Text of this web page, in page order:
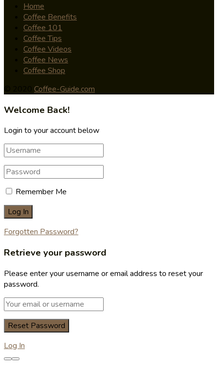
Home
Coffee Benefits
Coffee 101
Coffee Tips
Coffee Videos
Coffee News
Coffee Shop
Coffee-Guide.com
Welcome Back!
Login to your account below
Remember Me
Forgotten Password?
Retrieve your password
Please enter your username or email address to reset your
password.
Log In